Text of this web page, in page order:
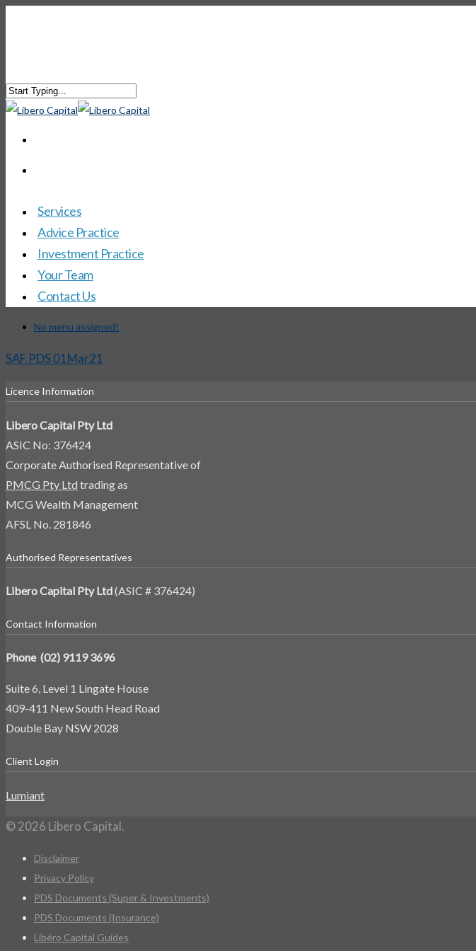
Services
Advice Practice
Investment Practice
Your Team
Contact Us
No menu assigned!
SAF PDS 01Mar21
Licence Information
Libero Capital Pty Ltd
ASIC No: 376424
Corporate Authorised Representative of
PMCG Pty Ltd trading as
MCG Wealth Management
AFSL No. 281846
Authorised Representatives
Libero Capital Pty Ltd(ASIC # 376424)
Contact Information
Phone (02) 9119 3696
Suite 6, Level 1 Lingate House
409-411 New South Head Road
Double Bay NSW 2028
Client Login
Lumiant
© 2026 Libero Capital.
Disclaimer
Privacy Policy
PDS Documents (Super & Investments)
PDS Documents (Insurance)
Libéro Capital Guides